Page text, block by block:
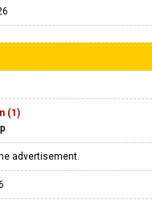
(1)
advertisement.